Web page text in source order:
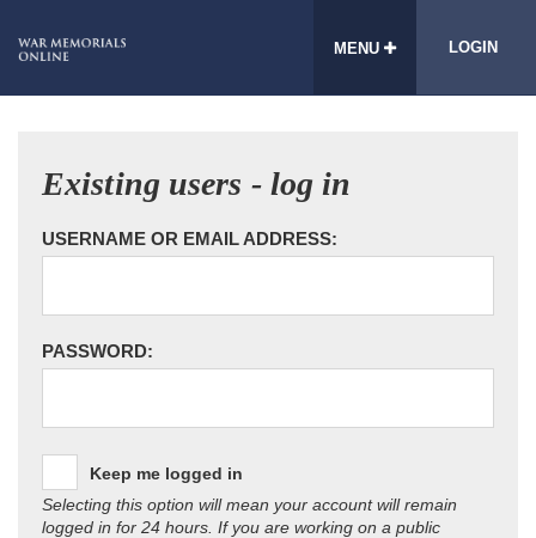
MENU LOGIN
Existing users - log in
USERNAME OR EMAIL ADDRESS:
PASSWORD:
Keep me logged in
Selecting this option will mean your account will remain
logged in for 24 hours. If you are working on a public